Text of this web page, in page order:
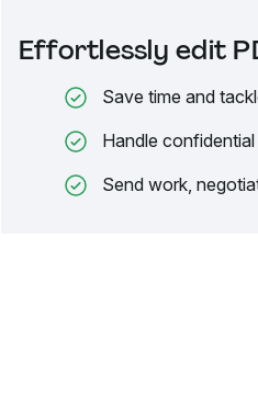
Effortlessly edit
Save time and
Handle
Send work,